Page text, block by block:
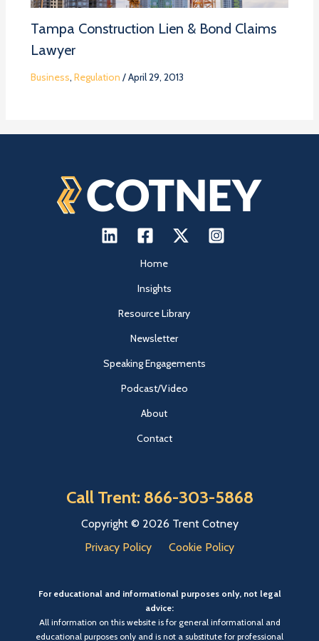
Tampa Construction Lien & Bond Claims
Lawyer
Business, Regulation /April 29, 2013
Home
Insights
Resource Library
Newsletter
Speaking Engagements
Podcast/Video
About
Contact
Call Trent: 866-303-5868
Copyright © 2026 Trent Cotney
Privacy Policy
Cookie Policy
For educational and informational purposes only, not legal
advice:
All information on this website is for general informational and
educational purposes only and is not a substitute for professional